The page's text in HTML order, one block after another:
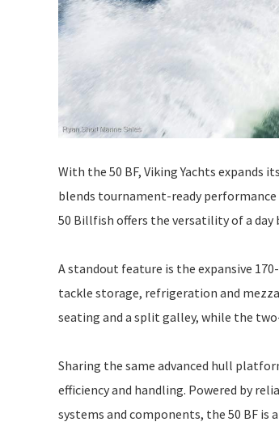
With the 50 BF, Viking Yachts
blends tournament-ready
50 Billfish offers the versatility of a
A standout feature is the expansive
tackle storage, refrigeration and
seating and a split galley, while the
Sharing the same advanced hull
efficiency and handling. Powered by
systems and components, the 50 BF